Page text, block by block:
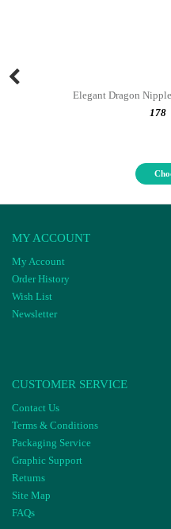
Elegant Dragon
178
MY ACCOUNT
My Account
Order History
Wish List
Newsletter
CUSTOMER SERVICE
Contact Us
Terms & Conditions
Packaging Service
Graphic Support
Returns
Site Map
FAQs